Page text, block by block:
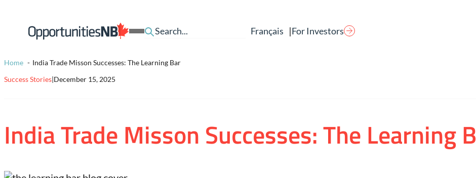
Homepage
Link
Open
Menu
Français |For Investors
Home India Trade Misson Successes: The Learning Bar
India Trade Misson Successes: The Learning
Success Stories|December 15, 2025